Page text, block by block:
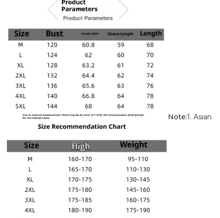
Note:1. Asian